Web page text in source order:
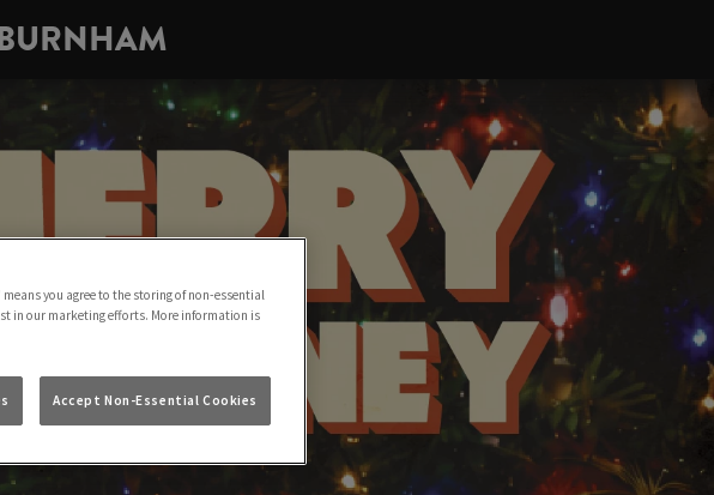
you agree to the storing of non-essential
in our marketing efforts. More information is
Accept Non-Essential Cookies